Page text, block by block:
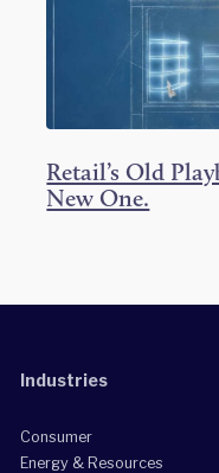
Retail’s Old
New One.
Industries
Consumer
Energy & Resources